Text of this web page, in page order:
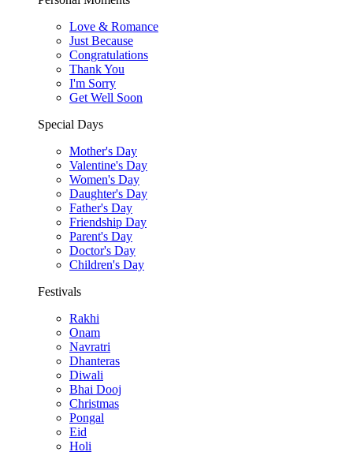
Love & Romance
Just Because
Congratulations
Thank You
I'm Sorry
Get Well Soon
Special Days
Mother's Day
Valentine's Day
Women's Day
Daughter's Day
Father's Day
Friendship Day
Parent's Day
Doctor's Day
Children's Day
Festivals
Rakhi
Onam
Navratri
Dhanteras
Diwali
Bhai Dooj
Christmas
Pongal
Eid
Holi